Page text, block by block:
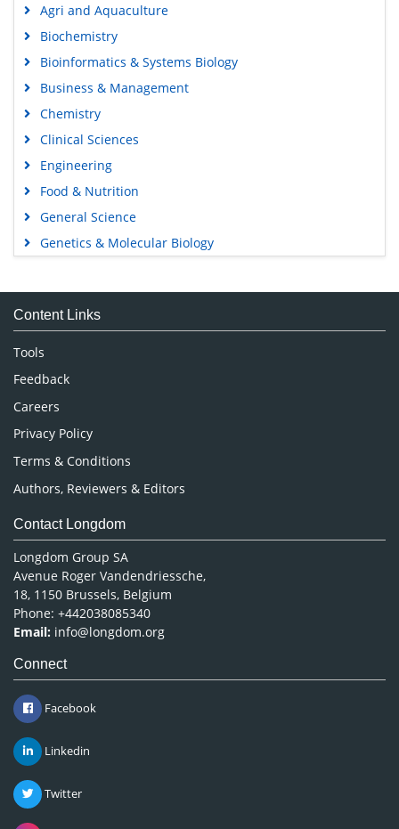
Agri and Aquaculture
Biochemistry
Bioinformatics & Systems Biology
Business & Management
Chemistry
Clinical Sciences
Engineering
Food & Nutrition
General Science
Genetics & Molecular Biology
Medical Sciences
Neuroscience & Psychology
Nursing & Health Care
Pharmaceutical Sciences
Content Links
Tools
Feedback
Careers
Privacy Policy
Terms & Conditions
Authors, Reviewers & Editors
Contact Longdom
Longdom Group SA
Avenue Roger Vandendriessche,
18, 1150 Brussels, Belgium
Phone: +442038085340
Email: info@longdom.org
Connect
Facebook
Linkedin
Twitter